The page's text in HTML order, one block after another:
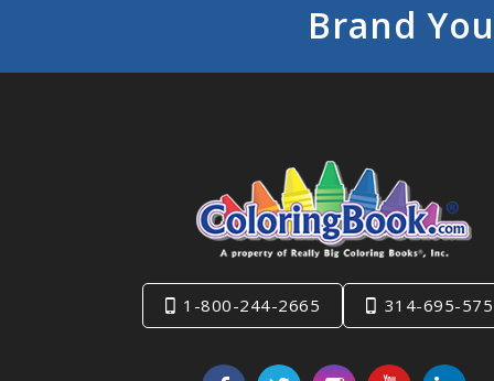
Brand
1-800-244-2665 314-695-